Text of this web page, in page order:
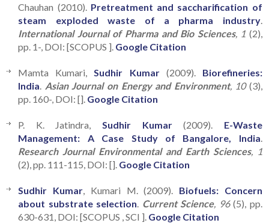
Chauhan (2010). Pretreatment and saccharification of
steam exploded waste of a pharma industry.
International Journal of Pharma and Bio Sciences, 1 (2),
pp. 1-, DOI: [SCOPUS ]. Google Citation
Mamta Kumari, Sudhir Kumar(2009). Biorefineries:
India Asian Journal on Energy and Environment, 10(3),
pp. 160-, DOI: []. Google Citation
P. K. Jatindra, Sudhir Kumar(2009). E-Waste
Management: A Case Study of Bangalore, India
Research Journal Environmental and Earth Sciences, 1
(2), pp. 111-115, DOI: []. Google Citation
Sudhir Kumar, Kumari M. (2009). Biofuels: Concern
about substrate selection Current Science, 96(5), pp.
630-631, DOI: [SCOPUS , SCI ]. Google Citation